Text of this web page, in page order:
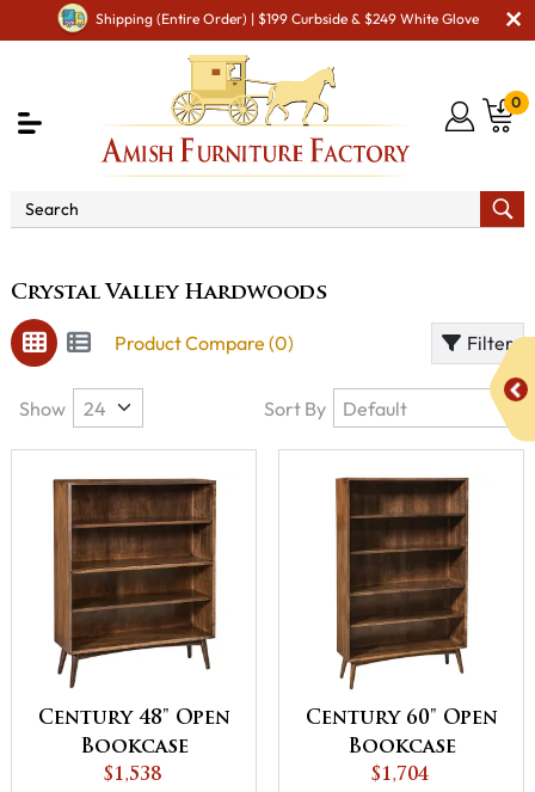
Shipping (Entire Order) | $199 Curbside & $249 White Glove
0
Crystal Valley Hardwoods
Product Compare (0) Filter
Show Sort By
Century 48" Open
Bookcase
$1,538
Century 60" Open
Bookcase
$1,704